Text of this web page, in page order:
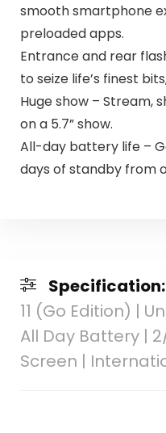
smooth smartphone
preloaded apps.
Entrance and rear
to seize life’s finest
Huge show – Stream,
on a 5.7” show.
All-day battery life –
days of standby from
Specification:
11 (Go Edition) |
All Day Battery |
Screen |